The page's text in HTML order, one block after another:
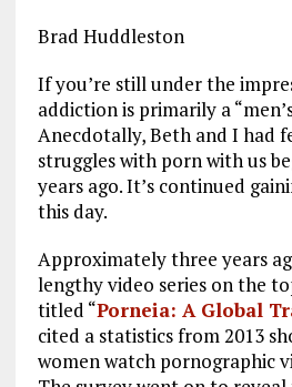
Brad Huddleston
If you’re still under the
addiction is primarily a
Anecdotally, Beth and I had
struggles with porn with us
years ago. It’s continued
this day.
Approximately three years
lengthy video series on the
titled “Porneia: A Global
cited a statistics from 2013
women watch pornographic